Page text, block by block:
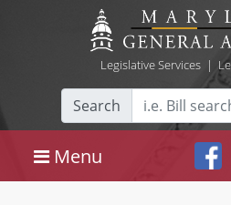
Legislative Services|
Search
Menu